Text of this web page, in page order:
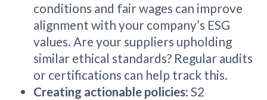
conditions and fair wages can improve
alignment with your company’s ESG
values. Are your suppliers upholding
similar ethical standards? Regular audits
or certifications can help track this.
Creating actionable policies: S2